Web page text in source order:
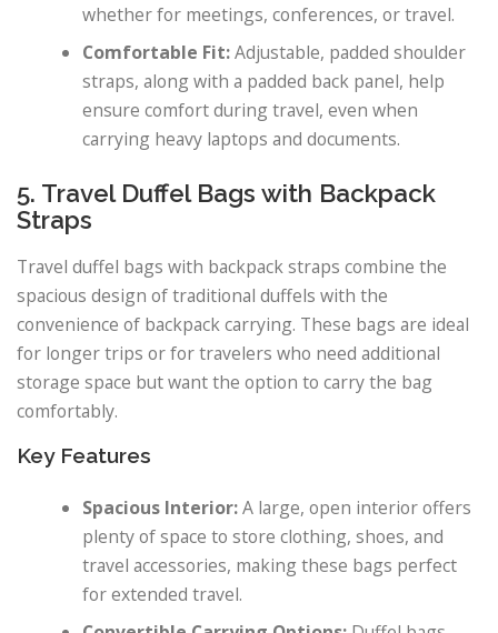
whether for meetings, conferences, or travel.
Comfortable Fit:Adjustable, padded shoulder
straps, along with a padded back panel, help
ensure comfort during travel, even when
carrying heavy laptops and documents.
5. Travel Duffel Bags with Backpack
Straps
Travel duffel bags with backpack straps combine the
spacious design of traditional duffels with the
convenience of backpack carrying. These bags are ideal
for longer trips or for travelers who need additional
storage space but want the option to carry the bag
comfortably.
Key Features
Spacious Interior:A large, open interior offers
plenty of space to store clothing, shoes, and
travel accessories, making these bags perfect
for extended travel.